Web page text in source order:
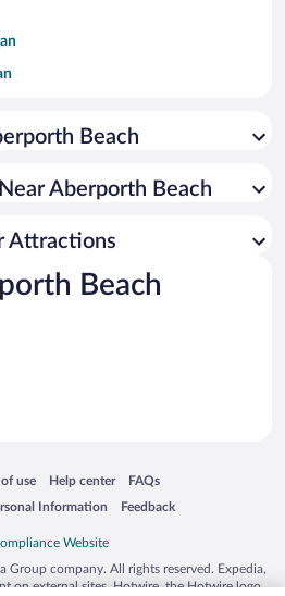
Cardigan
Beach
Aberporth Beach
Attractions
Beach
of use
in a new window
Help center
Opens in a new window
FAQs
Opens in a new window
Information Feedback
Opens in a new window
Group company. All rights reserved. Expedia,
on external sites. Hotwire, the Hotwire logo,